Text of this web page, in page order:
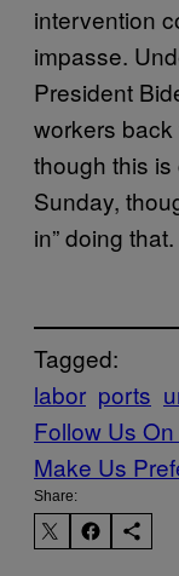
intervention
impasse.
President
workers
though this
Sunday,
in” doing that.
Tagged:
labor ports
Follow Us
Make Us
Share: